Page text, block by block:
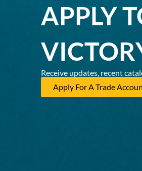
APPLY
Receive updates, recent
Apply For A Trade